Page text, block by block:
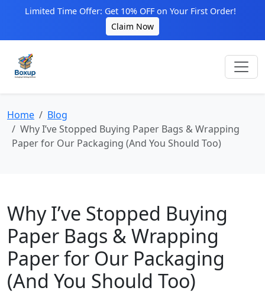
Limited Time Offer: Get 10% OFF on Your First Order!
Claim Now
Home
Blog
Why I’ve Stopped Buying Paper Bags & Wrapping
Paper for Our Packaging (And You Should Too)
Why I’ve Stopped Buying
Paper Bags & Wrapping
Paper for Our Packaging
(And You Should Too)